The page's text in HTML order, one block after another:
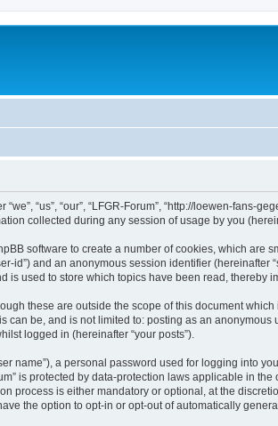
“us”, “our”, “LFGR-Forum”, “http://loewen-fans-
collected during any session of usage by you
software to create a number of cookies, which are
id”) and an anonymous session identifier (hereinafter
is used to store which topics have been read, thereby
these are outside the scope of this document
be, and is not limited to: posting as an anonymous
logged in (hereinafter “your posts”).
a personal password used for logging into
is protected by data-protection laws applicable in
process is either mandatory or optional, at the
the option to opt-in or opt-out of automatically